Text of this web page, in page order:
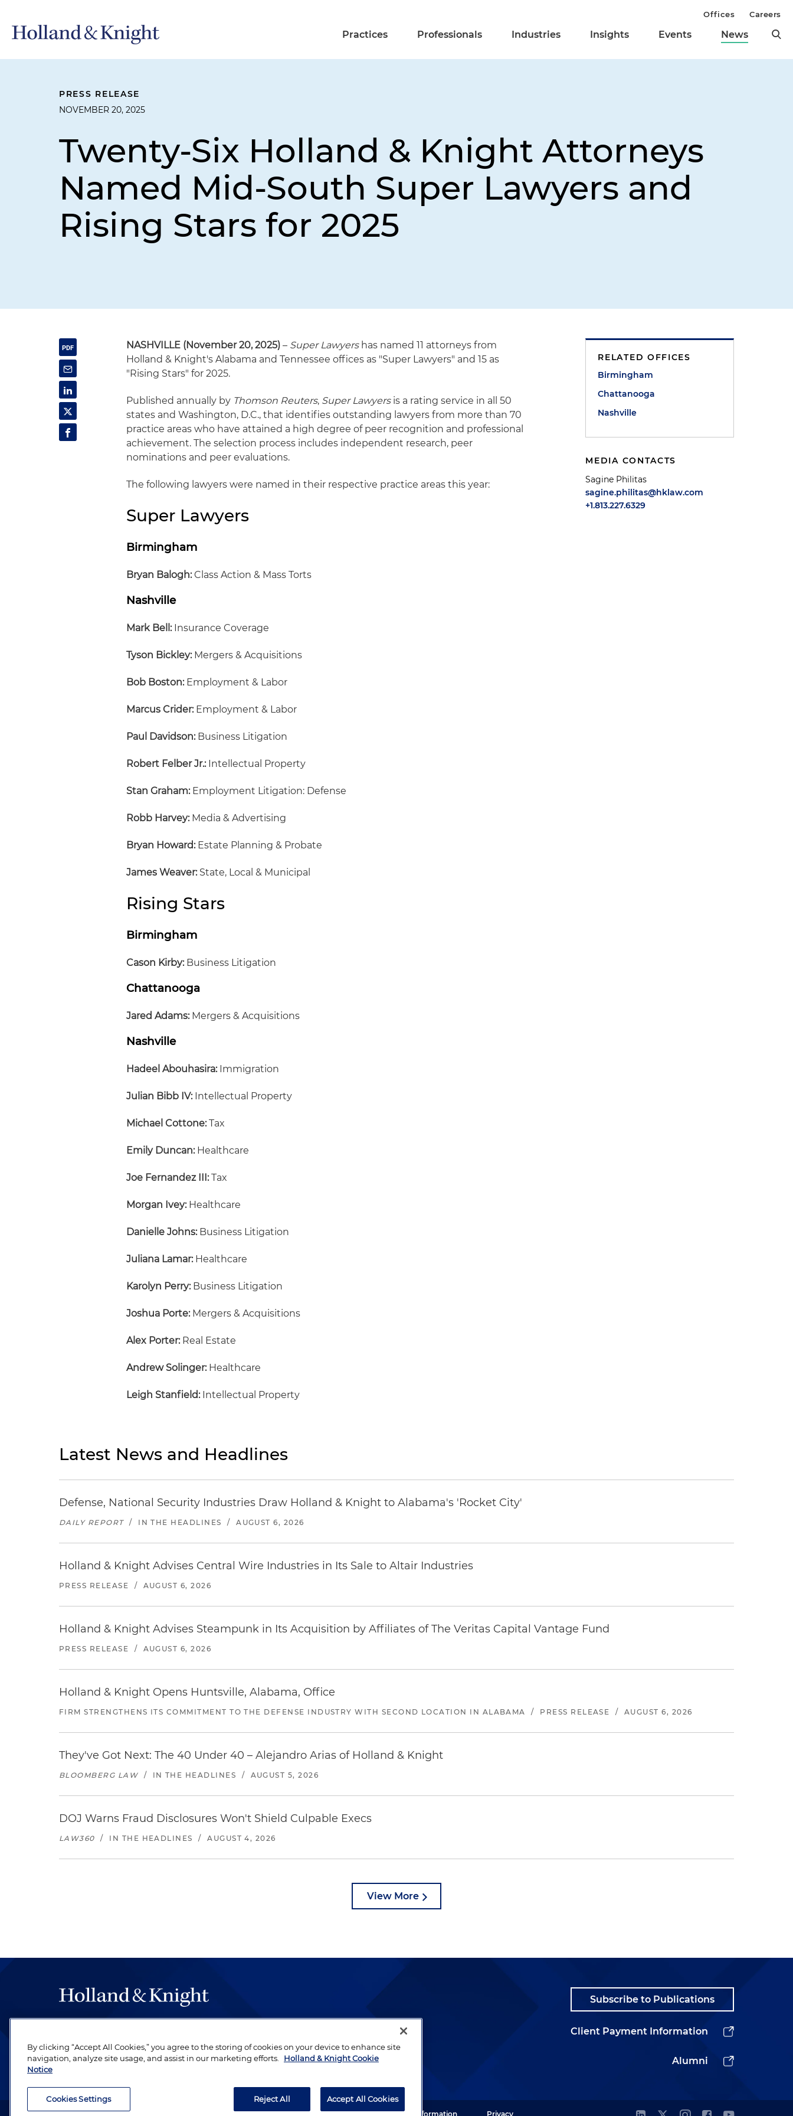
Practices Professionals Industries Insights Events News
Offices Careers
PRESS RELEASE
NOVEMBER 20, 2025
Twenty-Six Holland & Knight Attorneys
Named Mid-South Super Lawyers and
Rising Stars for 2025
NASHVILLE (November 20, 2025) – Super Lawyershas named 11 attorneys from
Holland & Knight's Alabama and Tennessee offices as "Super Lawyers" and 15 as
"Rising Stars" for 2025.
Published annually by Thomson Reuters, Super Lawyersis a rating service in all 50
states and Washington, D.C., that identifies outstanding lawyers from more than 70
practice areas who have attained a high degree of peer recognition and professional
achievement. The selection process includes independent research, peer
nominations and peer evaluations.
The following lawyers were named in their respective practice areas this year:
Super Lawyers
Birmingham
Bryan Balogh:Class Action & Mass Torts
Nashville
Mark Bell:Insurance Coverage
Tyson Bickley:Mergers & Acquisitions
Bob Boston:Employment & Labor
Marcus Crider:Employment & Labor
Paul Davidson:Business Litigation
Robert Felber Jr.:Intellectual Property
Stan Graham:Employment Litigation: Defense
Robb Harvey:Media & Advertising
Bryan Howard:Estate Planning & Probate
James Weaver:State, Local & Municipal
Rising Stars
Birmingham
Cason Kirby:Business Litigation
Chattanooga
Jared Adams:Mergers & Acquisitions
Nashville
Hadeel Abouhasira:Immigration
Julian Bibb IV:Intellectual Property
Michael Cottone:Tax
Emily Duncan:Healthcare
Joe Fernandez III:Tax
Morgan Ivey:Healthcare
Danielle Johns:Business Litigation
Juliana Lamar:Healthcare
Karolyn Perry:Business Litigation
Joshua Porte:Mergers & Acquisitions
Alex Porter:Real Estate
Andrew Solinger:Healthcare
Leigh Stanfield:Intellectual Property
RELATED OFFICES
Birmingham
Chattanooga
Nashville
MEDIA CONTACTS
Sagine Philitas
sagine.philitas@hklaw.com
+1.813.227.6329
Latest News and Headlines
Defense, National Security Industries Draw Holland & Knight to Alabama's 'Rocket City'
DAILY REPORT / IN THE HEADLINES / AUGUST 6, 2026
Holland & Knight Advises Central Wire Industries in Its Sale to Altair Industries
PRESS RELEASE / AUGUST 6, 2026
Holland & Knight Advises Steampunk in Its Acquisition by Affiliates of The Veritas Capital Vantage Fund
PRESS RELEASE / AUGUST 6, 2026
Holland & Knight Opens Huntsville, Alabama, Office
FIRM STRENGTHENS ITS COMMITMENT TO THE DEFENSE INDUSTRY WITH SECOND LOCATION IN ALABAMA / PRESS RELEASE / AUGUST 6, 2026
They've Got Next: The 40 Under 40 – Alejandro Arias of Holland & Knight
BLOOMBERG LAW / IN THE HEADLINES / AUGUST 5, 2026
DOJ Warns Fraud Disclosures Won't Shield Culpable Execs
LAW360 / IN THE HEADLINES / AUGUST 4, 2026
View More
be legal work of the highest quality, performed by well-prepared lawyers who
revere their profession and are devoted to their clients.
Subscribe to Publications
Client Payment Information
Alumni
Attorney Advertising. Copyright © 1996–2026 Holland & Knight LLP. All rights reserved. Legal Information Privacy
By clicking “Accept All Cookies,” you agree to the storing of cookies on your device to enhance site
navigation, analyze site usage, and assist in our marketing efforts.
Holland & Knight Cookie
Notice
Cookies Settings Reject All Accept All Cookies